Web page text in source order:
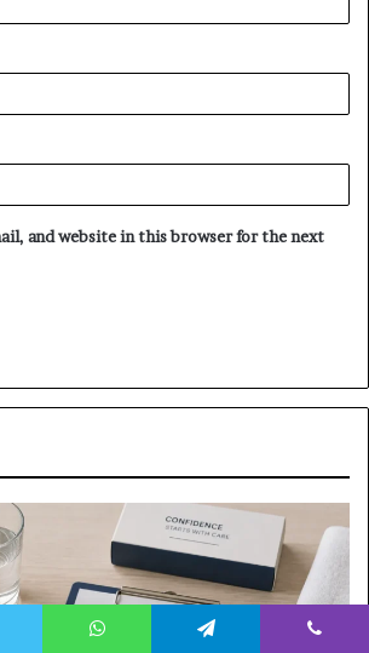
and website in this browser for the next